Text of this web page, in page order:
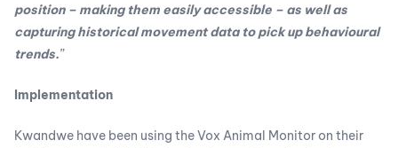
position – making them easily accessible – as well as
capturing historical movement data to pick up behavioural
trends.”
Implementation
Kwandwe have been using the Vox Animal Monitor on their